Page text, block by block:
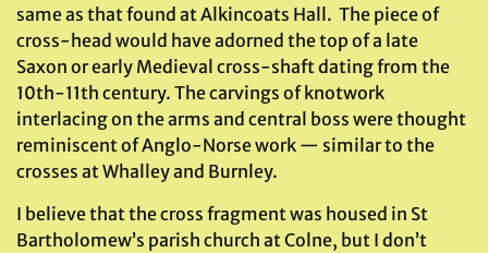
same as that found at Alkincoats Hall. The piece of
cross-head would have adorned the top of a late
Saxon or early Medieval cross-shaft dating from the
10th-11th century. The carvings of knotwork
interlacing on the arms and central boss were thought
reminiscent of Anglo-Norse work — similar to the
crosses at Whalley and Burnley.
I believe that the cross fragment was housed in St
Bartholomew’s parish church at Colne, but I don’t